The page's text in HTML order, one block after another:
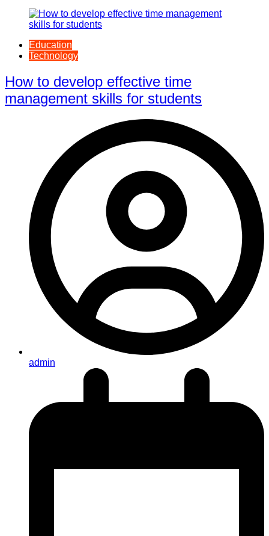
Education
Technology
How to develop effective time
management skills for students
admin